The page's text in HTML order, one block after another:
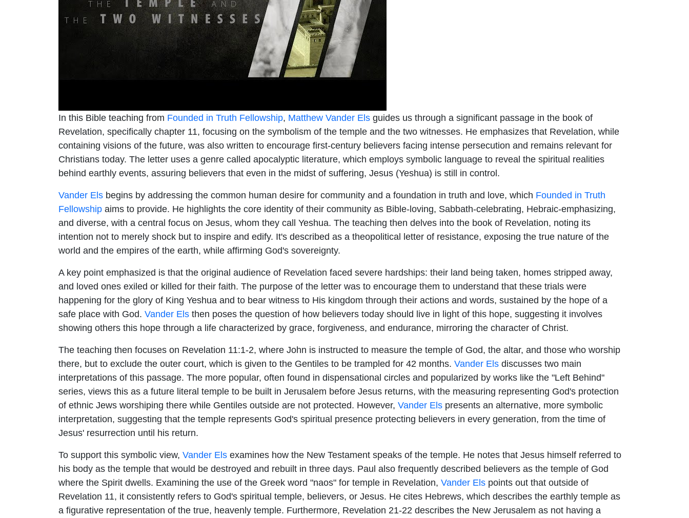
In this Bible teaching from Founded in Truth Fellowship, Matthew Vander Els guides us through a significant passage in the book of
Revelation, specifically chapter 11, focusing on the symbolism of the temple and the two witnesses. He emphasizes that Revelation, while
containing visions of the future, was also written to encourage first-century believers facing intense persecution and remains relevant for
Christians today. The letter uses a genre called apocalyptic literature, which employs symbolic language to reveal the spiritual realities
behind earthly events, assuring believers that even in the midst of suffering, Jesus (Yeshua) is still in control.
Vander Els begins by addressing the common human desire for community and a foundation in truth and love, which Founded in Truth
Fellowship aims to provide. He highlights the core identity of their community as Bible-loving, Sabbath-celebrating, Hebraic-emphasizing,
and diverse, with a central focus on Jesus, whom they call Yeshua. The teaching then delves into the book of Revelation, noting its
intention not to merely shock but to inspire and edify. It's described as a theopolitical letter of resistance, exposing the true nature of the
world and the empires of the earth, while affirming God's sovereignty.
A key point emphasized is that the original audience of Revelation faced severe hardships: their land being taken, homes stripped away,
and loved ones exiled or killed for their faith. The purpose of the letter was to encourage them to understand that these trials were
happening for the glory of King Yeshua and to bear witness to His kingdom through their actions and words, sustained by the hope of a
safe place with God. Vander Els then poses the question of how believers today should live in light of this hope, suggesting it involves
showing others this hope through a life characterized by grace, forgiveness, and endurance, mirroring the character of Christ.
The teaching then focuses on Revelation 11:1-2, where John is instructed to measure the temple of God, the altar, and those who worship
there, but to exclude the outer court, which is given to the Gentiles to be trampled for 42 months. Vander Els discusses two main
interpretations of this passage. The more popular, often found in dispensational circles and popularized by works like the "Left Behind"
series, views this as a future literal temple to be built in Jerusalem before Jesus returns, with the measuring representing God's protection
of ethnic Jews worshiping there while Gentiles outside are not protected. However, Vander Els presents an alternative, more symbolic
interpretation, suggesting that the temple represents God's spiritual presence protecting believers in every generation, from the time of
Jesus' resurrection until his return.
To support this symbolic view, Vander Els examines how the New Testament speaks of the temple. He notes that Jesus himself referred to
his body as the temple that would be destroyed and rebuilt in three days. Paul also frequently described believers as the temple of God
where the Spirit dwells. Examining the use of the Greek word "naos" for temple in Revelation, Vander Els points out that outside of
Revelation 11, it consistently refers to God's spiritual temple, believers, or Jesus. He cites Hebrews, which describes the earthly temple as
a figurative representation of the true, heavenly temple. Furthermore, Revelation 21-22 describes the New Jerusalem as not having a